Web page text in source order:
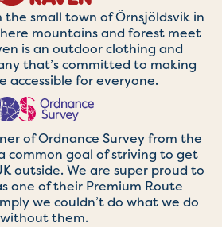
small town of Örnsjöldsvik in
mountains and forest meet
is an outdoor clothing and
that’s committed to making
accessible for everyone.
of Ordnance Survey from the
common goal of striving to get
outside. We are super proud to
one of their Premium Route
we couldn’t do what we do
without them.